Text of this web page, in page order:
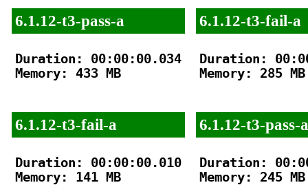
6.1.12-t3-pass-a
Duration: 00:00:00.034
Memory: 433 MB
6.1.12-t3-fail-a
Duration: 00:00:00.010
Memory: 141 MB
6.1.12-t3-fail-a
Duration:
Memory: 285 MB
6.1.12-t3-pass-a
Duration:
Memory: 245 MB